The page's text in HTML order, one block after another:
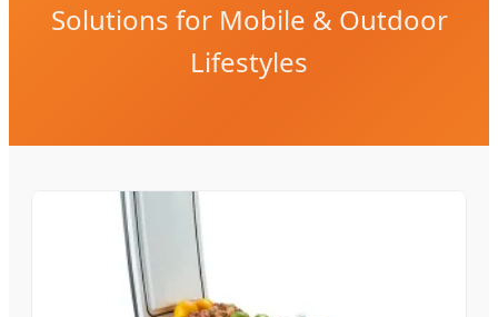
Solutions for Mobile & Outdoor
Lifestyles